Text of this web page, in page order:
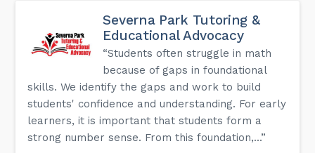
Severna Park Tutoring &
Educational Advocacy
“Students often struggle in math
because of gaps in foundational
skills. We identify the gaps and work to build
students' confidence and understanding. For early
learners, it is important that students form a
strong number sense. From this foundation,...”